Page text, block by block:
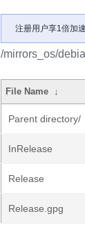
注册用户享1倍加
/mirrors_os/
File Name ↓
Parent directory/
InRelease
Release
Release.gpg